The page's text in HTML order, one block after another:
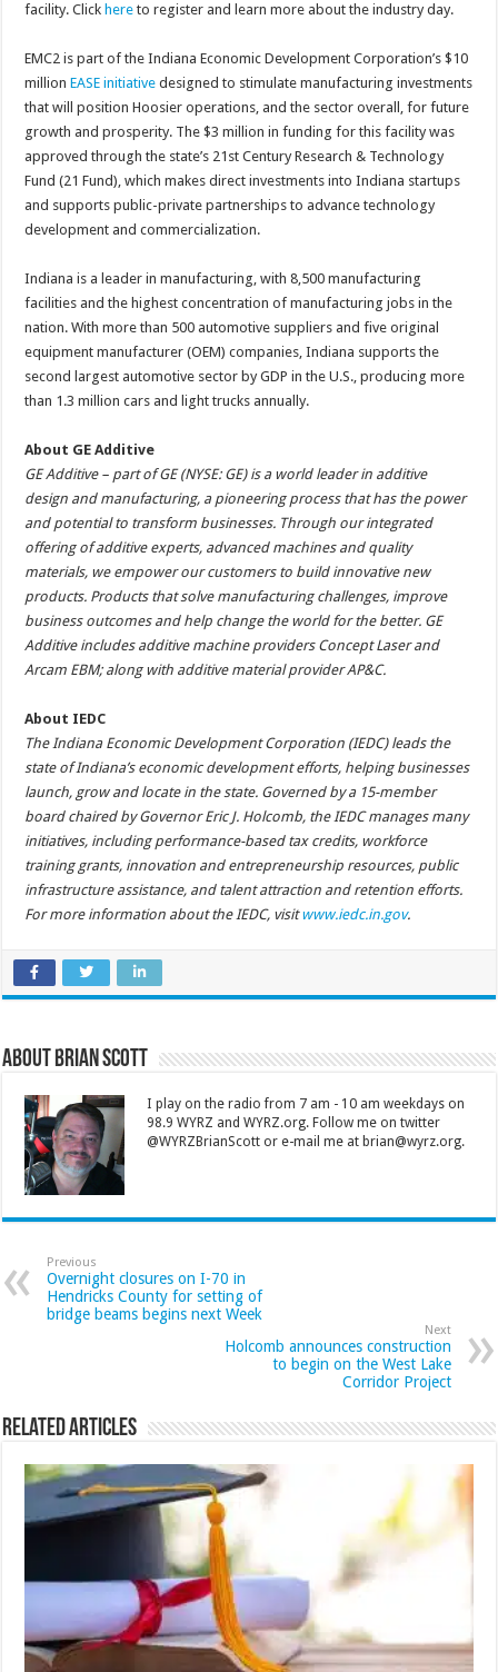
facility. Click here to register and learn more about the industry day.
EMC2 is part of the Indiana Economic Development Corporation’s $10
millionEASE initiative designed to stimulate manufacturing investments
that will position Hoosier operations, and the sector overall, for future
growth and prosperity. The $3 million in funding for this facility was
approved through the state’s 21st Century Research & Technology
Fund (21 Fund), which makes direct investments into Indiana startups
and supports public-private partnerships to advance technology
development and commercialization.
Indiana is a leader in manufacturing, with 8,500 manufacturing
facilities and the highest concentration of manufacturing jobs in the
nation. With more than 500 automotive suppliers and five original
equipment manufacturer (OEM) companies, Indiana supports the
second largest automotive sector by GDP in the U.S., producing more
than 1.3 million cars and light trucks annually.
About GE Additive
GE Additive – part of GE (NYSE: GE) is a world leader in additive
design and manufacturing, a pioneering process that has the power
and potential to transform businesses. Through our integrated
offering of additive experts, advanced machines and quality
materials, we empower our customers to build innovative new
products. Products that solve manufacturing challenges, improve
business outcomes and help change the world for the better. GE
Additive includes additive machine providers Concept Laser and
Arcam EBM; along with additive material provider AP&C.
About IEDC
The Indiana Economic Development Corporation (IEDC) leads the
state of Indiana’s economic development efforts, helping businesses
launch, grow and locate in the state. Governed by a 15-member
board chaired by Governor Eric J. Holcomb, the IEDC manages many
initiatives, including performance-based tax credits, workforce
training grants, innovation and entrepreneurship resources, public
infrastructure assistance, and talent attraction and retention efforts.
For more information about the IEDC, visitwww.iedc.in.gov.
About Brian Scott
I play on the radio from 7 am - 10 am weekdays on
98.9 WYRZ and WYRZ.org. Follow me on twitter
@WYRZBrianScott or e-mail me at brian@wyrz.org.
Previous
Overnight closures on I-70 in
Hendricks County for setting of
bridge beams begins next Week
Next
Holcomb announces construction
to begin on the West Lake
Corridor Project
Related Articles